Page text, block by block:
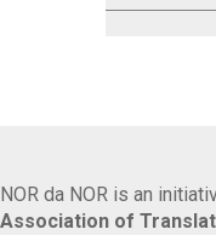
NOR da NOR is an
Association of